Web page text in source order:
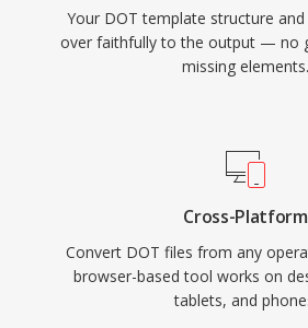
Your DOT template structure
over faithfully to the output — no
missing elements.
Cross-Platform
Convert DOT files from any
browser-based tool works on
tablets, and